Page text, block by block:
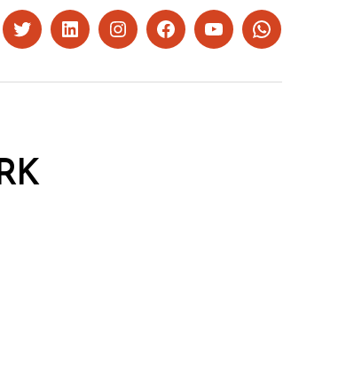
TwitterLinkedInInstagramFacebookYouTubeWhatsapp